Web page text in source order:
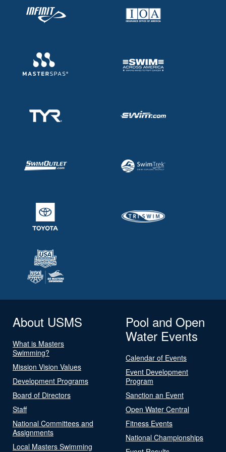
About USMS
What is Masters
Swimming?
Mission Vision Values
Development Programs
Board of Directors
Staff
National Committees and
Assignments
Local Masters Swimming
Pool and Open
Water Events
Calendar of Events
Event Development
Program
Sanction an Event
Open Water Central
Fitness Events
National Championships